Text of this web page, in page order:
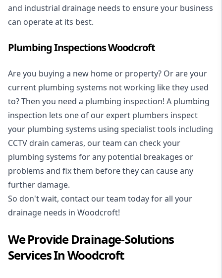
and industrial drainage needs to ensure your business
can operate at its best.
Plumbing Inspections Woodcroft
Are you buying a new home or property? Or are your
current plumbing systems not working like they used
to? Then you need a plumbing inspection! A plumbing
inspection lets one of our expert plumbers inspect
your plumbing systems using specialist tools including
CCTV drain cameras, our team can check your
plumbing systems for any potential breakages or
problems and fix them before they can cause any
further damage.
So don't wait, contact our team today for all your
drainage needs in Woodcroft!
We ProvideDrainage-Solutions
Services InWoodcroft